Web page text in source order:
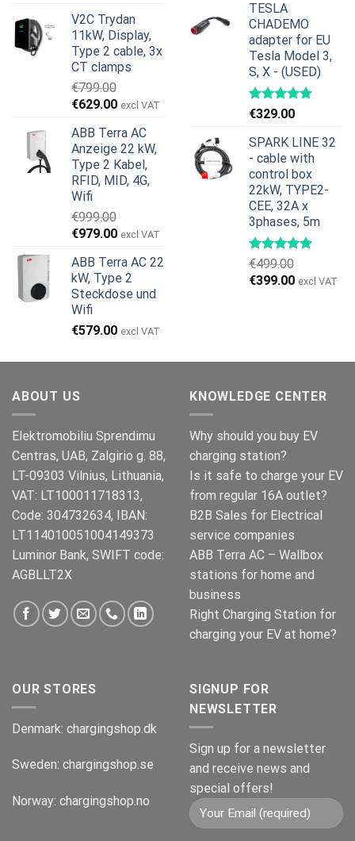
war:
€599.00
ist:
€379.00.
V2C Trydan
11kW, Display,
Type 2 cable, 3x
CT clamps
€799.00
Ursprünglicher
war:
€799.00
€629.00Aktueller
ist:
€629.00.
excl VAT
ABB Terra AC
Anzeige 22 kW,
Type 2 Kabel,
RFID, MID, 4G,
Wifi
€999.00
Ursprünglicher
war:
€999.00
€979.00Aktueller
ist:
€979.00.
excl VAT
ABB Terra AC 22
kW, Type 2
Steckdose und
Wifi
€579.00 excl VAT
TESLA
CHADEMO
adapter for EU
Tesla Model 3,
S, X - (USED)
€329.00
SPARK LINE 32
- cable with
control box
22kW, TYPE2-
CEE, 32A x
3phases, 5m
€499.00
Ursprünglicher
€399.00Aktueller
excl VAT
ABOUT US
Elektromobiliu Sprendimu
Centras, UAB, Zalgirio g. 88,
LT-09303 Vilnius, Lithuania,
VAT: LT100011718313,
Code: 304732634, IBAN:
LT114010051004149373
Luminor Bank, SWIFT code:
AGBLLT2X
KNOWLEDGE CENTER
Why should you buy EV
charging station?
Is it safe to charge your EV
from regular 16A outlet?
B2B Sales for Electrical
service companies
ABB Terra AC – Wallbox
stations for home and
business
Right Charging Station for
charging your EV at home?
OUR STORES
Denmark: chargingshop.dk
Sweden: chargingshop.se
Norway: chargingshop.no
SIGNUP FOR
NEWSLETTER
Sign up for a newsletter
and receive news and
special offers!